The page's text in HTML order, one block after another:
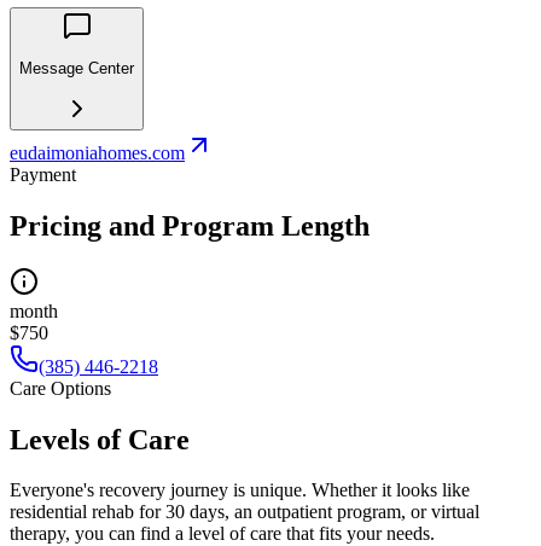
Message Center
eudaimoniahomes.com
Payment
Pricing and Program Length
month
$750
(385) 446-2218
Care Options
Levels of Care
Everyone's recovery journey is unique. Whether it looks like
residential rehab for 30 days, an outpatient program, or virtual
therapy, you can find a level of care that fits your needs.